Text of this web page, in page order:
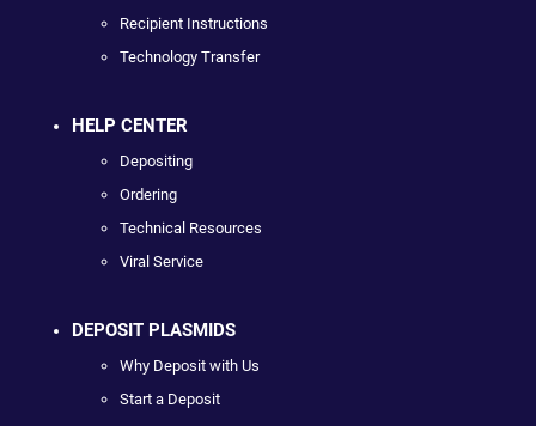
Recipient Instructions
Technology Transfer
HELP CENTER
Depositing
Ordering
Technical Resources
Viral Service
DEPOSIT PLASMIDS
Why Deposit with Us
Start a Deposit